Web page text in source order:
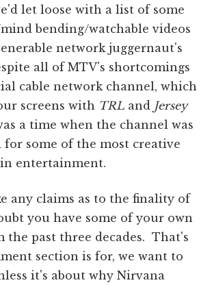
let loose with a list of some
bending/watchable videos
network juggernaut's
all of MTV's shortcomings
cable network channel, which
screens with TRL and Jersey
a time when the channel was
for some of the most creative
entertainment.
any claims as to the finality of
you have some of your own
the past three decades. That's
section is for, we want to
it's about why Nirvana